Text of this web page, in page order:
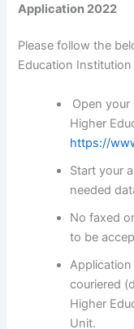
Application 2022
Please follow the
Education
Open your
Higher
https://
Start your
needed
No faxed
to be
couriered
Higher
Unit.